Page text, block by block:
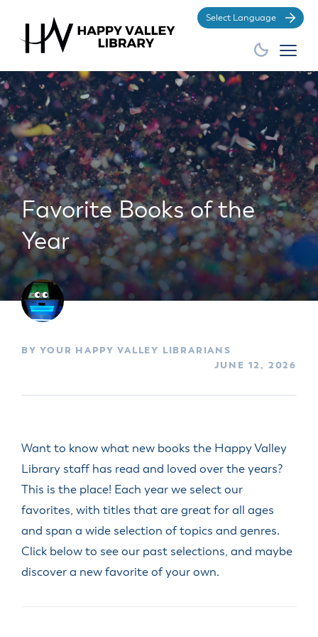
Favorite Books of the
Year
BY YOUR HAPPY VALLEY LIBRARIANS
JUNE 12, 2026
Want to know what new books the Happy Valley
Library staff has read and loved over the years?
This is the place! Each year we select our
favorites, with titles that are great for all ages
and span a wide selection of topics and genres.
Click below to see our past selections, and maybe
discover a new favorite of your own.